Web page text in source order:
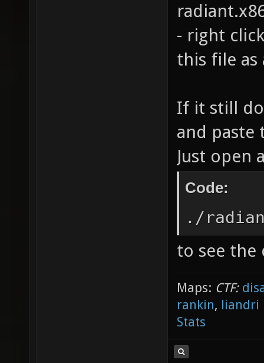
- right
this file
If it still
and paste
Just open
Code:
./
to see the
Maps: CTF:
rankin, liandri
Stats